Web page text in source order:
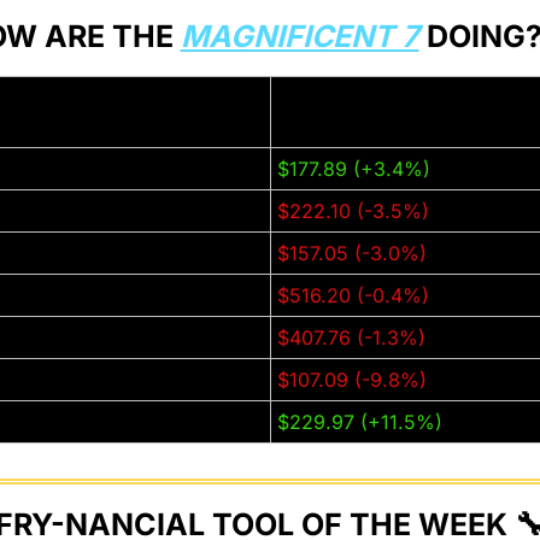
ARE THE MAGNIFICENT 7
$177.89 (+3.4%)
$222.10 (-3.5%)
$157.05 (-3.0%)
$516.20 (-0.4%)
$407.76 (-1.3%)
$107.09 (-9.8%)
$229.97 (+11.5%)
NANCIAL TOOL OF THE WEEK